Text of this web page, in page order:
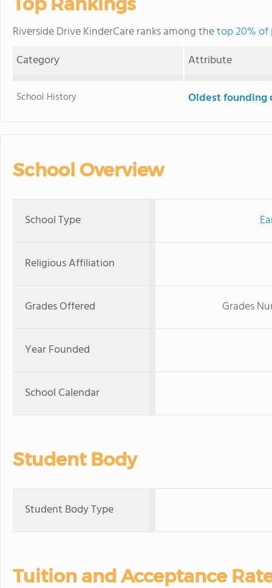
Riverside Drive KinderCare ranks among thetop 20% of
Category
Attribute
School History Oldest founding
School Overview
School Type
Religious Affiliation
Grades Offered Grades
Year Founded
School Calendar
Student Body
Student Body Type
Tuition and Acceptance